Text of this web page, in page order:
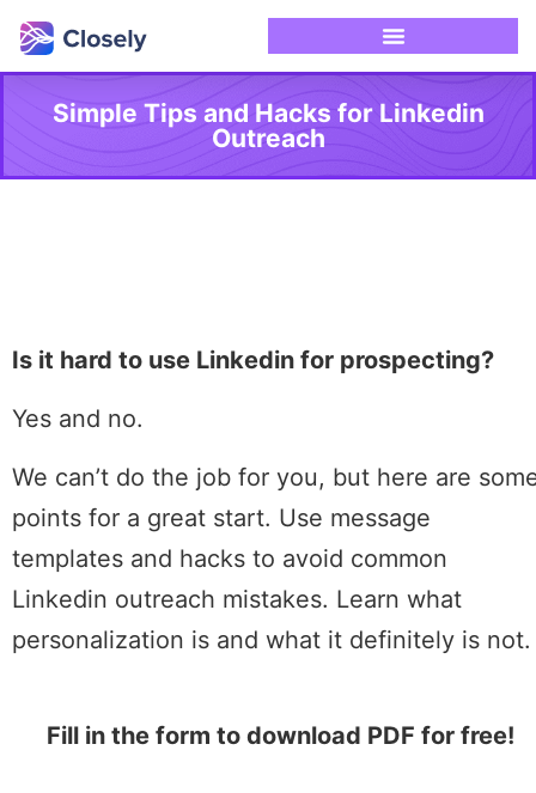
Simple Tips and Hacks for Linkedin
Outreach
Is it hard to use Linkedin for prospecting?
Yes and no.
We can’t do the job for you, but here are
points for a great start. Use message
templates and hacks to avoid common
Linkedin outreach mistakes. Learn what
personalization is and what it definitely is not.
Fill in the form to download PDF for free!